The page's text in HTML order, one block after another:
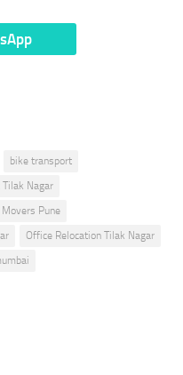
bike transport
Tilak Nagar
Movers Pune
Office Relocation Tilak Nagar